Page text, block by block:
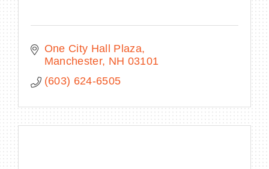
One City Hall Plaza
Manchester NH 03101
(603) 624-6505